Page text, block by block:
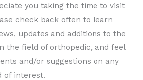
you taking the time to visit
check back often to learn
updates and additions to the
the field of orthopedic, and feel
and/or suggestions on any
of interest.